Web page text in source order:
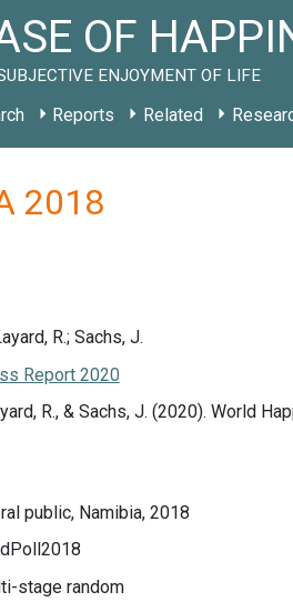
OF
ENJOYMENT OF LIFE
Reports Related
2018
R.; Sachs, J.
Report 2020
R., & Sachs, J. (2020). World
public, Namibia, 2018
stage random